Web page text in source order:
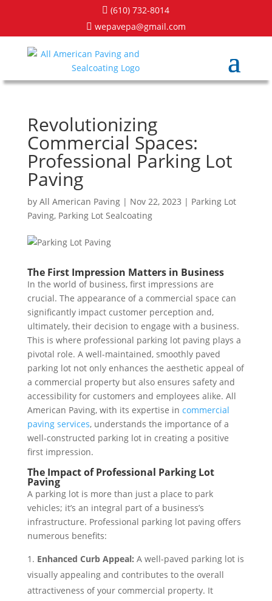
 (610) 732-8014
 wepavepa@gmail.com
Revolutionizing
Commercial Spaces:
Professional Parking Lot
Paving
by All American Paving| Nov 22, 2023 | Parking Lot
Paving, Parking Lot Sealcoating
The First Impression Matters in Business
In the world of business, first impressions are
crucial. The appearance of a commercial space can
significantly impact customer perception and,
ultimately, their decision to engage with a business.
This is where professional parking lot paving plays a
pivotal role. A well-maintained, smoothly paved
parking lot not only enhances the aesthetic appeal of
a commercial property but also ensures safety and
accessibility for customers and employees alike. All
American Paving, with its expertise in commercial
paving services, understands the importance of a
well-constructed parking lot in creating a positive
first impression.
The Impact of Professional Parking Lot
Paving
A parking lot is more than just a place to park
vehicles; it’s an integral part of a business’s
infrastructure. Professional parking lot paving offers
numerous benefits:
Enhanced Curb Appeal: A well-paved parking lot is
visually appealing and contributes to the overall
attractiveness of your commercial property. It